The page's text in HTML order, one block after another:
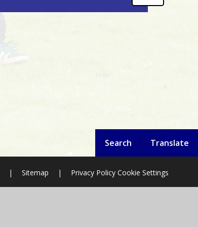
Search Translate
| Sitemap | Privacy Policy Cookie Settings